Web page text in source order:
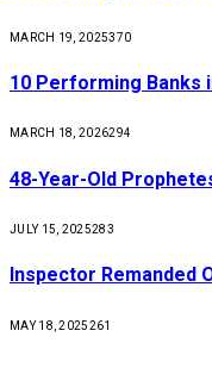
MARCH 19, 2025370
10 Performing Banks
MARCH 18, 2026294
48-Year-Old
JULY 15, 2025283
Inspector Remanded
MAY 18, 2025261